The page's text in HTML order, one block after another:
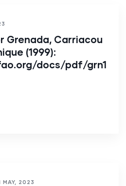
Grenada, Carriacou
(1999):
docs/pdf/grn1
MAY, 2023